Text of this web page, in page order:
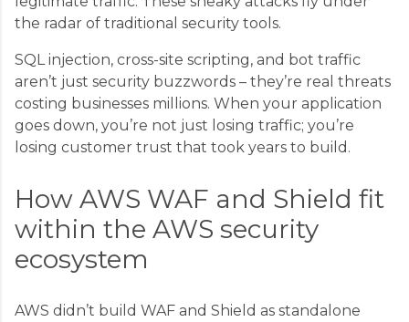
the radar of traditional security tools.
SQL injection, cross-site scripting, and bot traffic
aren’t just security buzzwords – they’re real threats
costing businesses millions. When your application
goes down, you’re not just losing traffic; you’re
losing customer trust that took years to build.
How AWS WAF and Shield fit
within the AWS security
ecosystem
AWS didn’t build WAF and Shield as standalone